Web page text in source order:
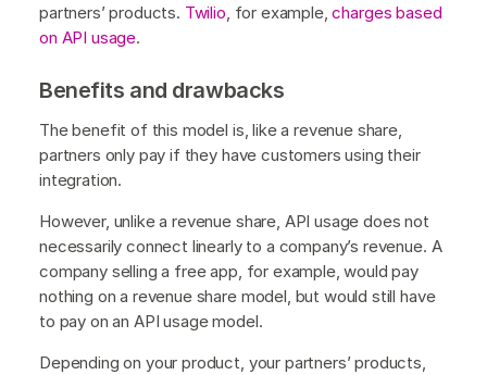
partners’ products. Twilio , for example,charges based
on API usage.
Benefits and drawbacks
The benefit of this model is, like a revenue share,
partners only pay if they have customers using their
integration.
However, unlike a revenue share, API usage does not
necessarily connect linearly to a company’s revenue. A
company selling a free app, for example, would pay
nothing on a revenue share model, but would still have
to pay on an API usage model.
Depending on your product, your partners’ products,